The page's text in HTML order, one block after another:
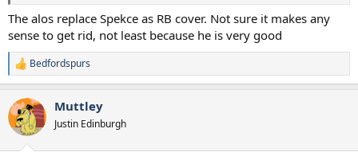
The alos replace Spekce as RB cover. Not sure it makes any
sense to get rid, not least because he is very good
R
e
c
t
i
Bedfordspurs
Muttley
Justin Edinburgh